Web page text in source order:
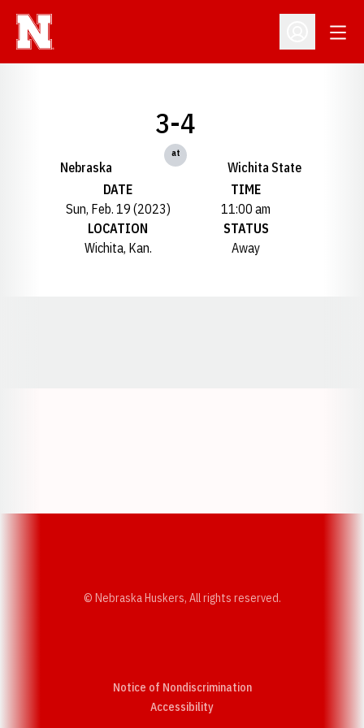
Open
Nebraska
3-4
at
Wichita State
DATE
Sun, Feb. 19 (2023)
TIME
11:00 am
LOCATION
Wichita, Kan.
STATUS
Away
© Nebraska Huskers, All rights reserved.
Notice of Nondiscrimination
AccessibilityOpens in a new window